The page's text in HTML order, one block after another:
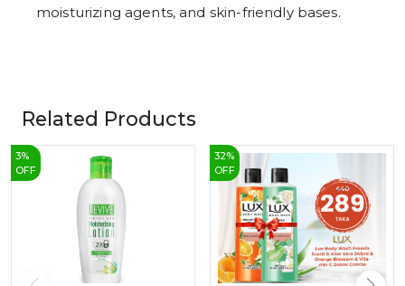
moisturizing agents, and skin-friendly bases.
Related Products
3%
OFF
32%
OFF